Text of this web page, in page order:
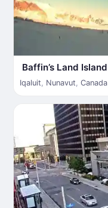
Baffin’s Land Island
Iqaluit, Nunavut, Canada